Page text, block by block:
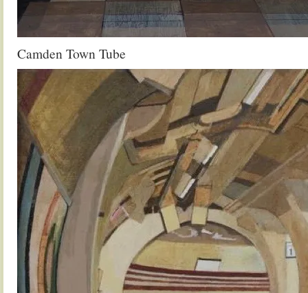
Camden Town Tube